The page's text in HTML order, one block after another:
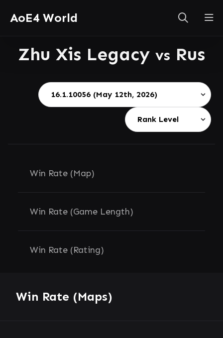
AoE4 World
Zhu Xis Legacy vs Rus
Win Rate (Map)
Win Rate (Game Length)
Win Rate (Rating)
Win Rate (Maps)